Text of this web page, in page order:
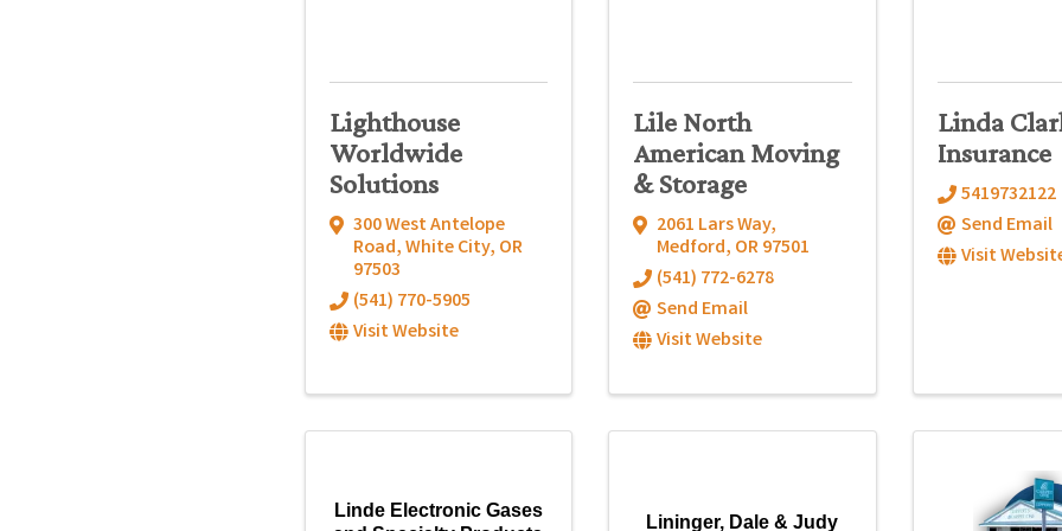
Lighthouse
Worldwide
Solutions
300 West Antelope
Road,White City, OR
97503
(541) 770-5905
Visit Website
Lile North
American Moving
& Storage
2061 Lars Way,
Medford, OR97501
(541) 772-6278
Send Email
Visit Website
Linda
Insurance
5419732122
Send Email
Visit
Linde Electronic Gases
Lininger, Dale & Judy